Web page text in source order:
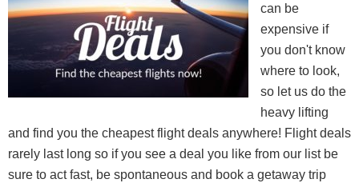
can be
expensive if
you don't know
where to look,
so let us do the
heavy lifting
and find you the cheapest flight deals anywhere! Flight deals
rarely last long so if you see a deal you like from our list be
sure to act fast, be spontaneous and book a getaway trip